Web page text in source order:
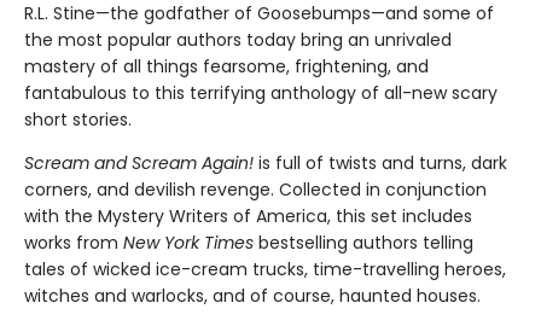
R.L. Stine—the godfather of Goosebumps—and some of
the most popular authors today bring an unrivaled
mastery of all things fearsome, frightening, and
fantabulous to this terrifying anthology of all-new scary
short stories.
Scream and Scream Again! is full of twists and turns, dark
corners, and devilish revenge. Collected in conjunction
with the Mystery Writers of America, this set includes
works from New York Times bestselling authors telling
tales of wicked ice-cream trucks, time-travelling heroes,
witches and warlocks, and of course, haunted houses.